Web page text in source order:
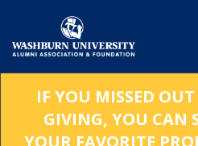
Main
Content
IF YOU MISSED
GIVING, YOU CAN
YOUR FAVORITE